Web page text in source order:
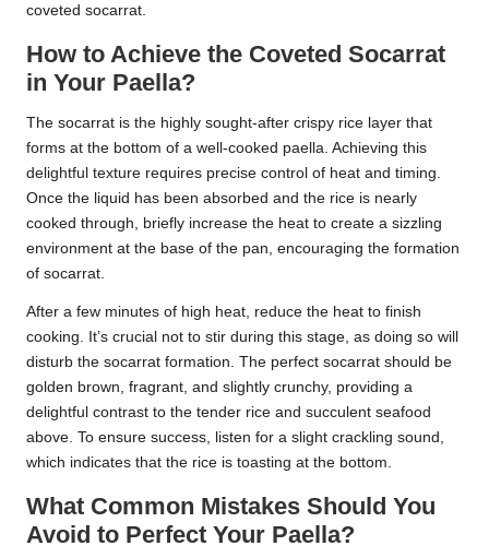
coveted socarrat.
How to Achieve the Coveted Socarrat
in Your Paella?
The socarrat is the highly sought-after crispy rice layer that
forms at the bottom of a well-cooked paella. Achieving this
delightful texture requires precise control of heat and timing.
Once the liquid has been absorbed and the rice is nearly
cooked through, briefly increase the heat to create a sizzling
environment at the base of the pan, encouraging the formation
of socarrat.
After a few minutes of high heat, reduce the heat to finish
cooking. It’s crucial not to stir during this stage, as doing so will
disturb the socarrat formation. The perfect socarrat should be
golden brown, fragrant, and slightly crunchy, providing a
delightful contrast to the tender rice and succulent seafood
above. To ensure success, listen for a slight crackling sound,
which indicates that the rice is toasting at the bottom.
What Common Mistakes Should You
Avoid to Perfect Your Paella?